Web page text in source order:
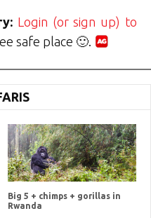
Login (or sign up) to
safe place 🙂.
Big 5 + chimps + gorillas in
Rwanda